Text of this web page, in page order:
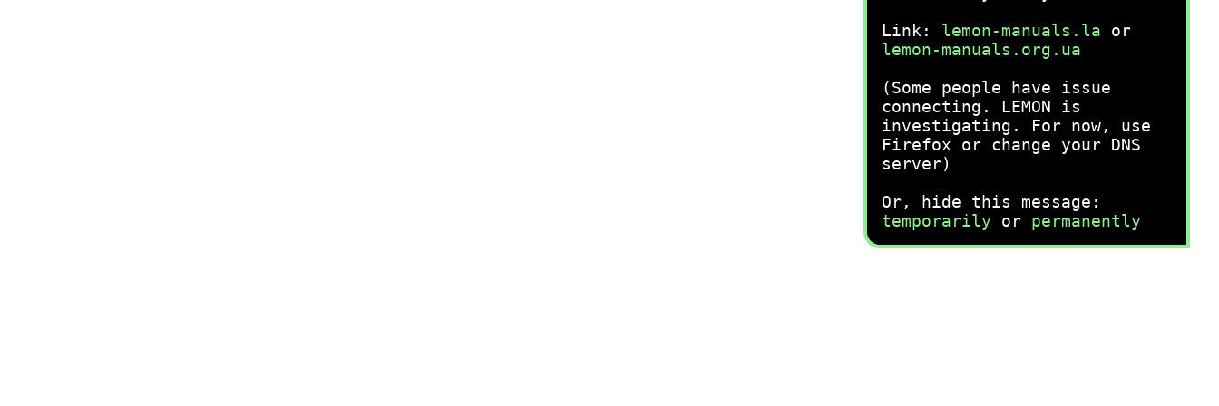
Link: lemon-manuals.la or
lemon-manuals.org.ua
(Some people have issue
connecting. LEMON is
investigating. For now, use
Firefox or change your DNS
server)
Or, hide this message:
temporarily or permanently